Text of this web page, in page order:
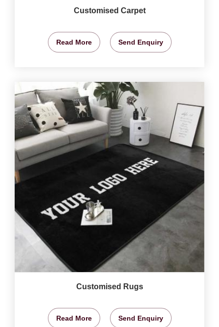
Customised Carpet
Read More Send Enquiry
Customised Rugs
Read More Send Enquiry